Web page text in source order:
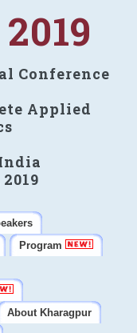
Conference
Applied
Program
About Kharagpur